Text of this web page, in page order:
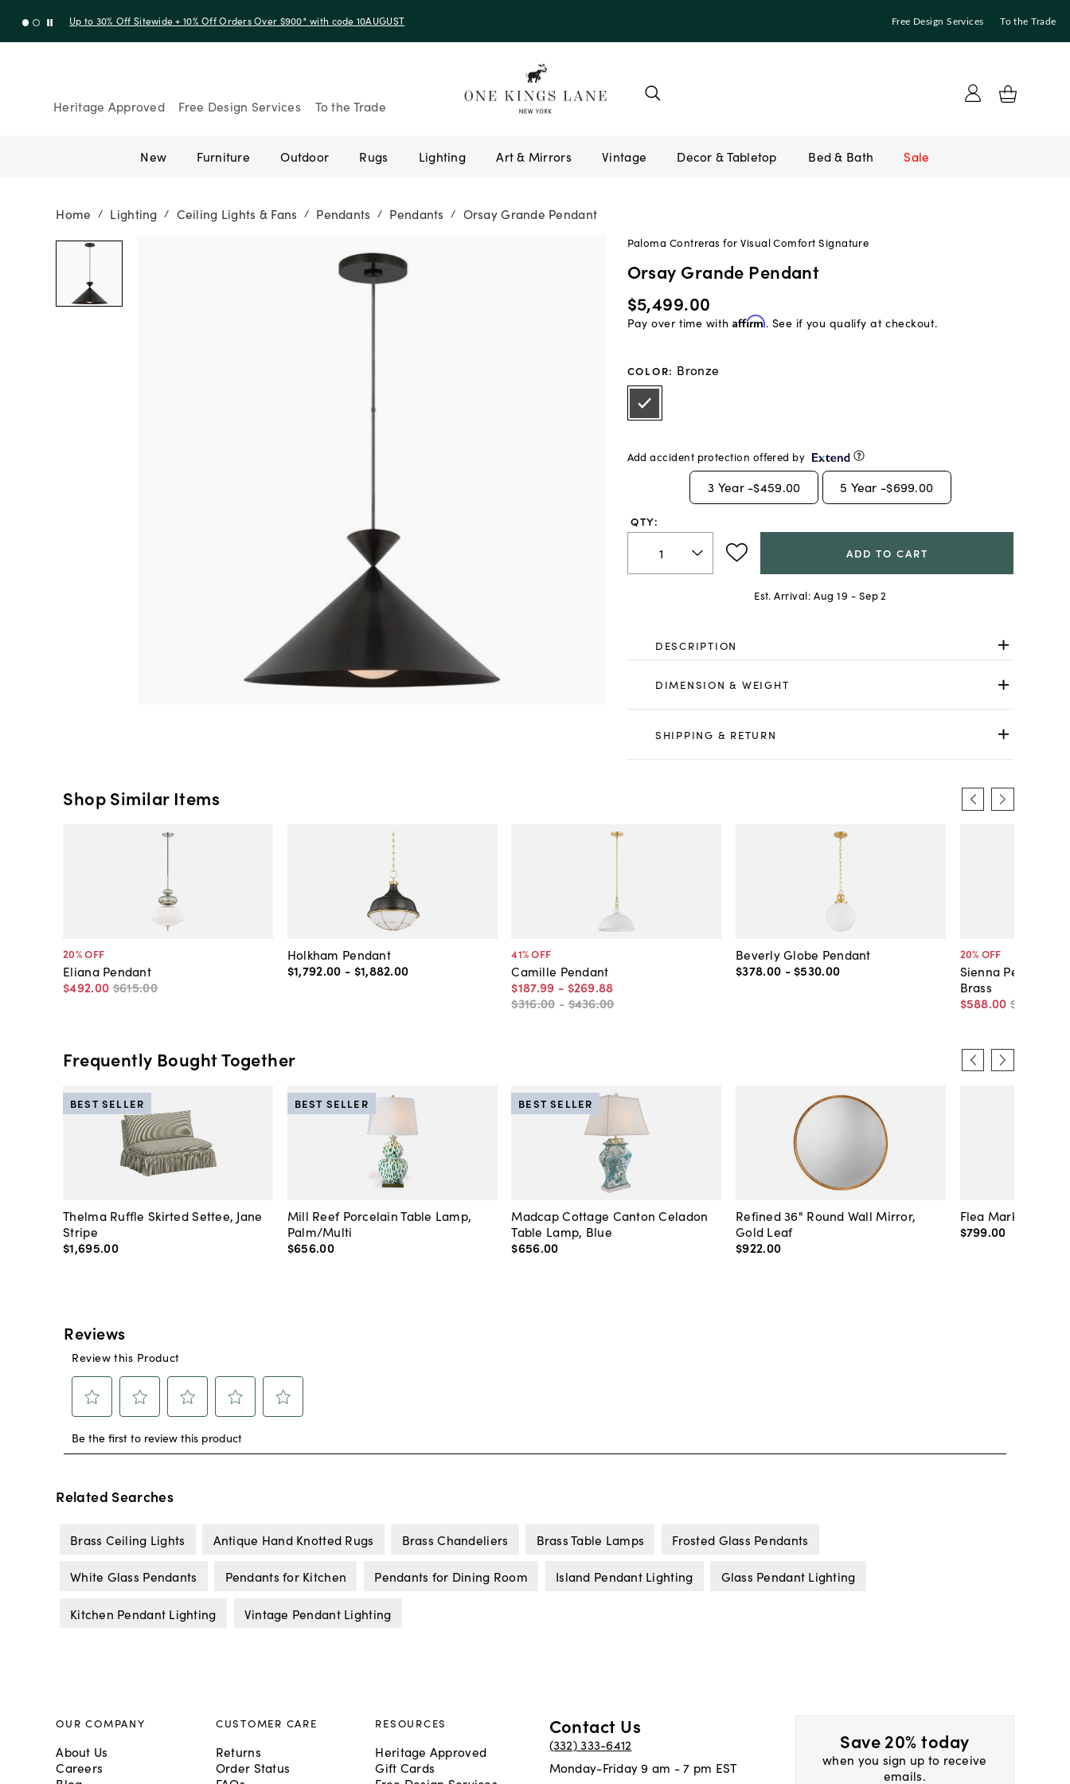
Up to 30% Off Sitewide + 10% Off Orders Over $900* with code 10AUGUST Free Design Services To the Trade
Heritage Approved Free Design Services To the Trade
New Furniture Outdoor Rugs Lighting Art & Mirrors Vintage Bed & Bath Sale
Home / Lighting / Ceiling Lights & Fans / Pendants / Pendants / Orsay Grande Pendant
Paloma Contreras for Visual Comfort Signature
Orsay Grande Pendant
$5,499.00
Pay over time with Affirm. See if you qualify at checkout.
COLOR: Bronze
Add accident protection offered by
3 Year -$459.00 5 Year -$699.00
QTY:
ADD TO CART
Est. Arrival: Aug 19 - Sep 2
DESCRIPTION
DIMENSION & WEIGHT
SHIPPING & RETURN
Shop Similar Items
20% OFF
Eliana Pendant
$492.00 $615.00
Holkham Pendant
$1,792.00 - $1,882.00
41% OFF
Camille Pendant
$187.99 - $269.88
$316.00 -$436.00
Beverly Globe Pendant
$378.00 - $530.00
20% OFF
Sienna Pendant,
Brass
$588.00 $735
Frequently Bought Together
Thelma Ruffle Skirted Settee, Jane
Stripe
$1,695.00
BEST SELLER
Mill Reef Porcelain Table Lamp,
Palm/Multi
$656.00
BEST SELLER
Madcap Cottage Canton Celadon
Table Lamp, Blue
$656.00
BEST SELLER
Refined 36" Round Wall Mirror,
Gold Leaf
$922.00
Flea Market
$799.00
Related Searches
Brass Ceiling Lights Antique Hand Knotted Rugs Brass Chandeliers Brass Table Lamps Frosted Glass Pendants
White Glass Pendants Pendants for Kitchen Pendants for Dining Room Island Pendant Lighting Glass Pendant Lighting
Kitchen Pendant Lighting Vintage Pendant Lighting
Save 20% today
when you sign up to receive
emails.
OUR COMPANY
About Us
Careers
CUSTOMER CARE
Returns
Order Status
RESOURCES
Heritage Approved
Gift Cards
Contact Us
(332) 333-6412
Monday-Friday 9 am - 7 pm EST